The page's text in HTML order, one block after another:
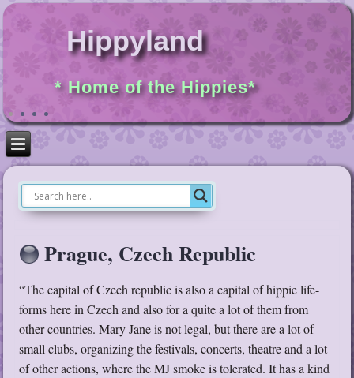
Hippyland
* Home of the Hippies*
Prague, Czech Republic
“The capital of Czech republic is also a capital of hippie life-
forms here in Czech and also for a quite a lot of them from
other countries. Mary Jane is not legal, but there are a lot of
small clubs, organizing the festivals, concerts, theatre and a lot
of other actions, where the MJ smoke is tolerated. It has a kind